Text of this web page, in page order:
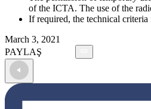
of the ICTA. The use of the
If required, the technical
March 3, 2021
PAYLAŞ